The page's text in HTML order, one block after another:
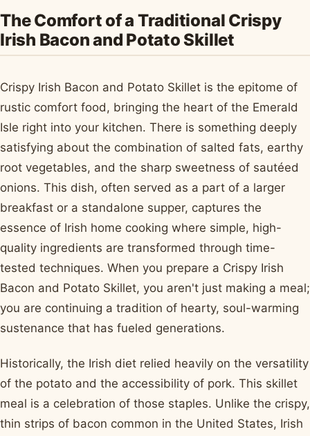
The Comfort of a Traditional Crispy
Irish Bacon and Potato Skillet
Crispy Irish Bacon and Potato Skillet is the epitome of
rustic comfort food, bringing the heart of the Emerald
Isle right into your kitchen. There is something deeply
satisfying about the combination of salted fats, earthy
root vegetables, and the sharp sweetness of sautéed
onions. This dish, often served as a part of a larger
breakfast or a standalone supper, captures the
essence of Irish home cooking where simple, high-
quality ingredients are transformed through time-
tested techniques. When you prepare a Crispy Irish
Bacon and Potato Skillet, you aren't just making a meal;
you are continuing a tradition of hearty, soul-warming
sustenance that has fueled generations.
Historically, the Irish diet relied heavily on the versatility
of the potato and the accessibility of pork. This skillet
meal is a celebration of those staples. Unlike the crispy,
thin strips of bacon common in the United States, Irish